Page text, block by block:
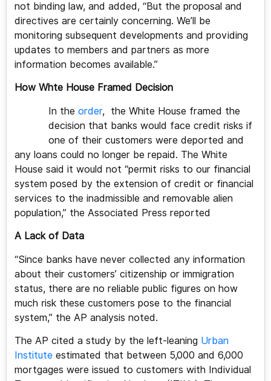
not binding law, and added, “But the proposal and
directives are certainly concerning. We’ll be
monitoring subsequent developments and providing
updates to members and partners as more
information becomes available.”
How Whte House Framed Decision
In the order, the White House framed the
decision that banks would face credit risks if
one of their customers were deported and
any loans could no longer be repaid. The White
House said it would not “permit risks to our financial
system posed by the extension of credit or financial
services to the inadmissible and removable alien
population,” the Associated Press reported
A Lack of Data
“Since banks have never collected any information
about their customers’ citizenship or immigration
status, there are no reliable public figures on how
much risk these customers pose to the financial
system,” the AP analysis noted.
The AP cited a study by the left-leaning Urban
Institute estimated that between 5,000 and 6,000
mortgages were issued to customers with Individual